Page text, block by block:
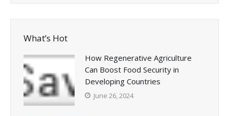
What’s Hot
How Regenerative Agriculture
Can Boost Food Security in
Developing Countries
June 26, 2024